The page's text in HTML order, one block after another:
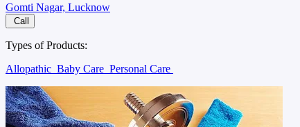
Gomti Nagar, Lucknow
Call
Types of Products:
Allopathic Baby Care Personal Care